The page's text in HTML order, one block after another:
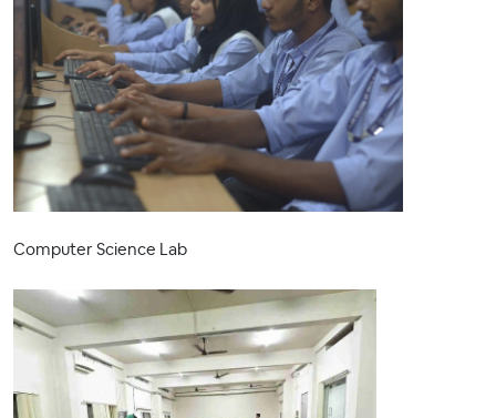
Computer Science Lab